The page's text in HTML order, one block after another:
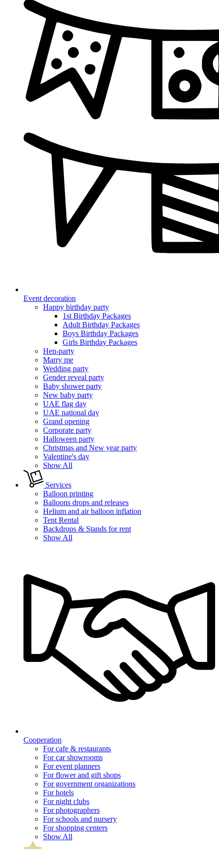
Event decoration
Happy birthday party
1st Birthday Packages
Adult Birthday Packages
Boys Birthday Packages
Girls Birthday Packages
Hen-party
Marry me
Wedding party
Gender reveal party
Baby shower party
New baby party
UAE flag day
UAE national day
Grand opening
Corporate party
Halloween party
Christmas and New year party
Valentine's day
Show All
Services
Balloon printing
Balloons drops and releases
Helium and air balloon inflation
Tent Rental
Backdrops & Stands for rent
Show All
Cooperation
For cafe & restaurants
For car showrooms
For event planners
For flower and gift shops
For government organizations
For hotels
For night clubs
For photographers
For schools and nursery
For shopping centers
Show All